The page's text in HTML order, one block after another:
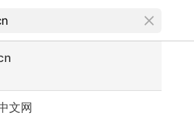
文网